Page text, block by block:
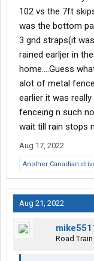
102 vs the 7ft
was the bottom
3 gnd straps(it
rained earljer in
home....Guess
alot of metal
earlier it was
fenceing n such
wait till rain stops
Aug 17, 2022
Another Canadian
Aug 21, 2022
Road